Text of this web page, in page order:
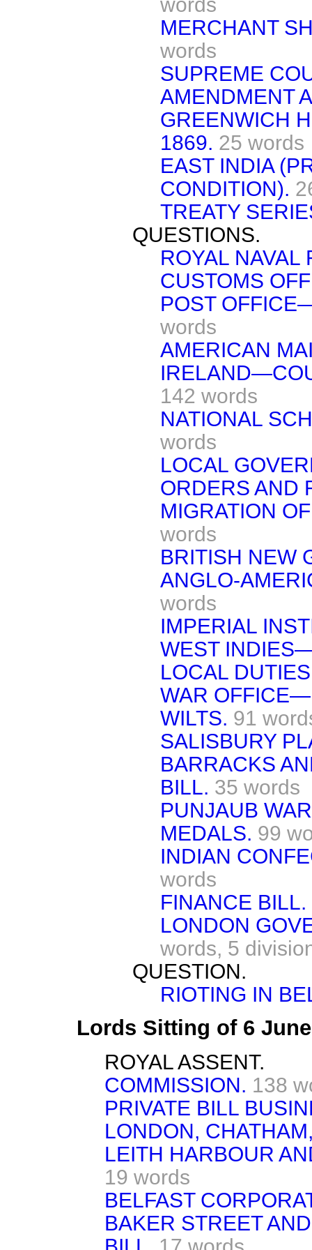
MERCHANT
words
SUPREME
AMENDMENT
GREENWICH
1869. 25 words
EAST INDIA
CONDITION).
TREATY
QUESTIONS.
ROYAL NAVAL
CUSTOMS
POST
words
AMERICAN
142 words
NATIONAL
words
LOCAL
ORDERS AND
MIGRATION
words
BRITISH NEW
ANGLO-
words
IMPERIAL
WEST
LOCAL
WAR
WILTS. 91
SALISBURY
BARRACKS
BILL. 35 words
PUNJAUB
MEDALS. 99
INDIAN
words
FINANCE BILL.
LONDON
words, 5
QUESTION.
RIOTING IN
Lords Sitting of 6
ROYAL ASSENT.
COMMISSION. 138
PRIVATE BILL
LONDON,
LEITH HARBOUR
19 words
BELFAST
BAKER STREET